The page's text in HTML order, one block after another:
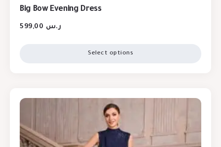
Big Bow Evening Dress
ر.س
Select options